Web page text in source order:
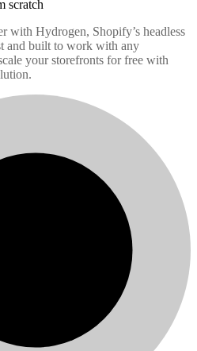
scratch
with Hydrogen, Shopify’s headless
and built to work with any
your storefronts for free with